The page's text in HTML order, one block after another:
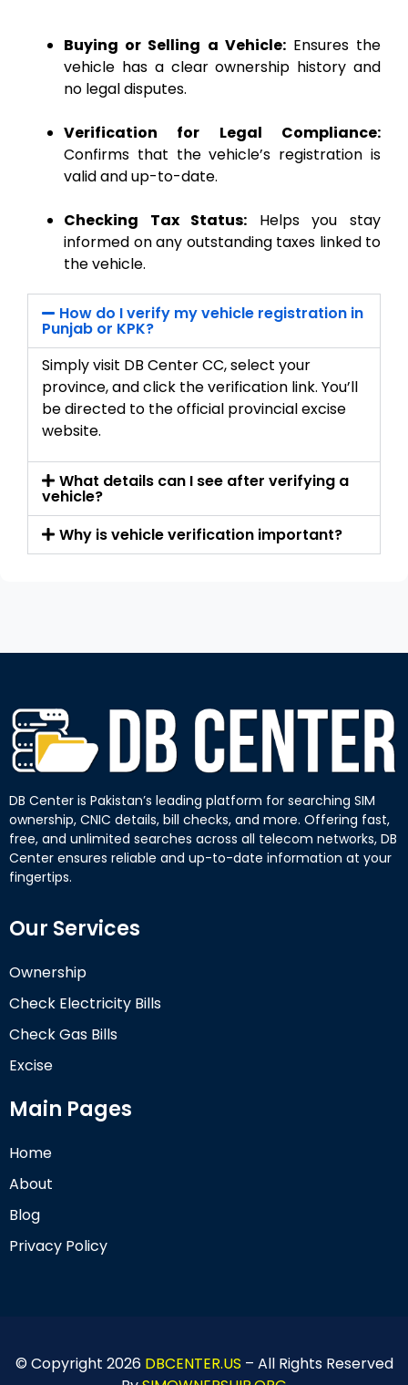
Buying or Selling a Vehicle:Ensures the
vehicle has a clear ownership history and
no legal disputes.
Verification for Legal Compliance:
Confirms that the vehicle’s registration is
valid and up-to-date.
Checking Tax Status: Helps you stay
informed on any outstanding taxes linked to
the vehicle.
How do I verify my vehicle registration in
Punjab or KPK?
Simply visit DB Center CC, select your
province, and click the verification link. You’ll
be directed to the official provincial excise
website.
What details can I see after verifying a
vehicle?
Why is vehicle verification important?
DB Center is Pakistan’s leading platform for searching SIM
ownership, CNIC details, bill checks, and more. Offering fast,
free, and unlimited searches across all telecom networks, DB
Center ensures reliable and up-to-date information at your
fingertips.
Our Services
Ownership
Check Electricity Bills
Check Gas Bills
Excise
Main Pages
Home
About
Blog
Privacy Policy
© Copyright 2026 DBCENTER.US – All Rights Reserved